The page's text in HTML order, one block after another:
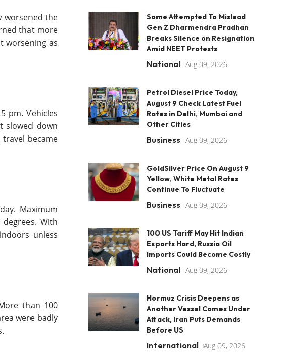
worsened the
that more
worsening as
pm. Vehicles
slowed down
became
Maximum
With
unless
than 100
were badly
Some Attempted To Mislead
Gen Z Dharmendra Pradhan
Breaks Silence on Resignation
Amid NEET Protests
National Aug 09, 2026
Petrol Diesel Price Today,
August 9 Check Latest Fuel
Rates in Delhi, Mumbai and
Other Cities
Business Aug 09, 2026
GoldSilver Price On August 9
Yellow, White Metal Rates
Continue To Fluctuate
Business Aug 09, 2026
100 US Tariff May Hit Indian
Exports Hard, Russia Oil
Imports Could Become Costly
National Aug 09, 2026
Hormuz Crisis Deepens as
Another Vessel Comes Under
Attack, Iran Puts Demands
Before US
International Aug 09, 2026